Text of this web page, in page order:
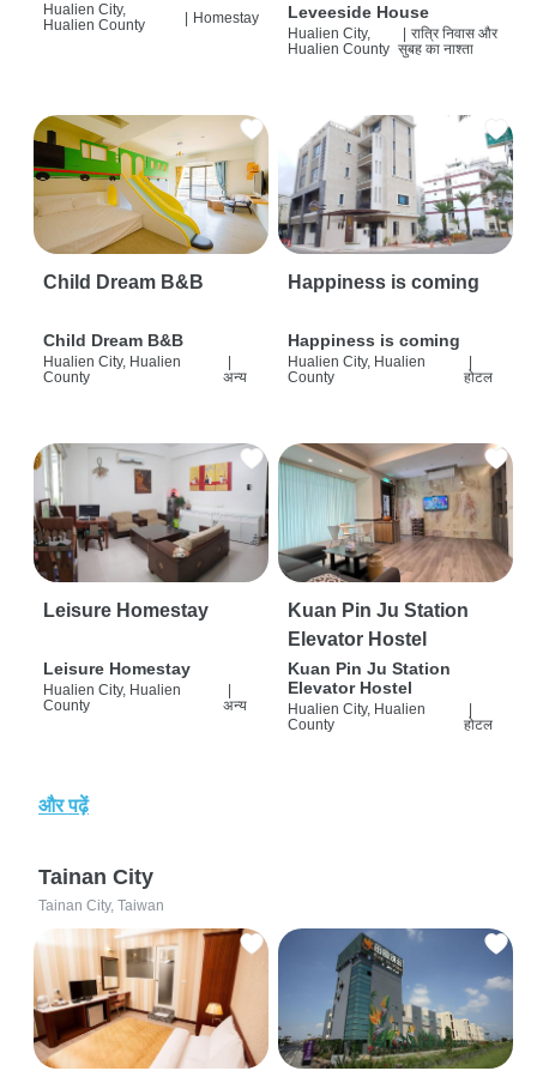
Hualien City,
Hualien County
| Homestay Leveeside House
Hualien City,
Hualien County
रात्रि निवास और
सुबह का नाश्ता
Child Dream B&B
Child Dream B&B
Hualien City, Hualien
County
अन्य
Happiness is coming
Happiness is coming
Hualien City, Hualien
County
होटल
Leisure Homestay
Leisure Homestay
Hualien City, Hualien
County
अन्य
Kuan Pin Ju Station
Elevator Hostel
Kuan Pin Ju Station
Elevator Hostel
Hualien City, Hualien
County
होटल
और पढ़ें
Tainan City
Tainan City, Taiwan